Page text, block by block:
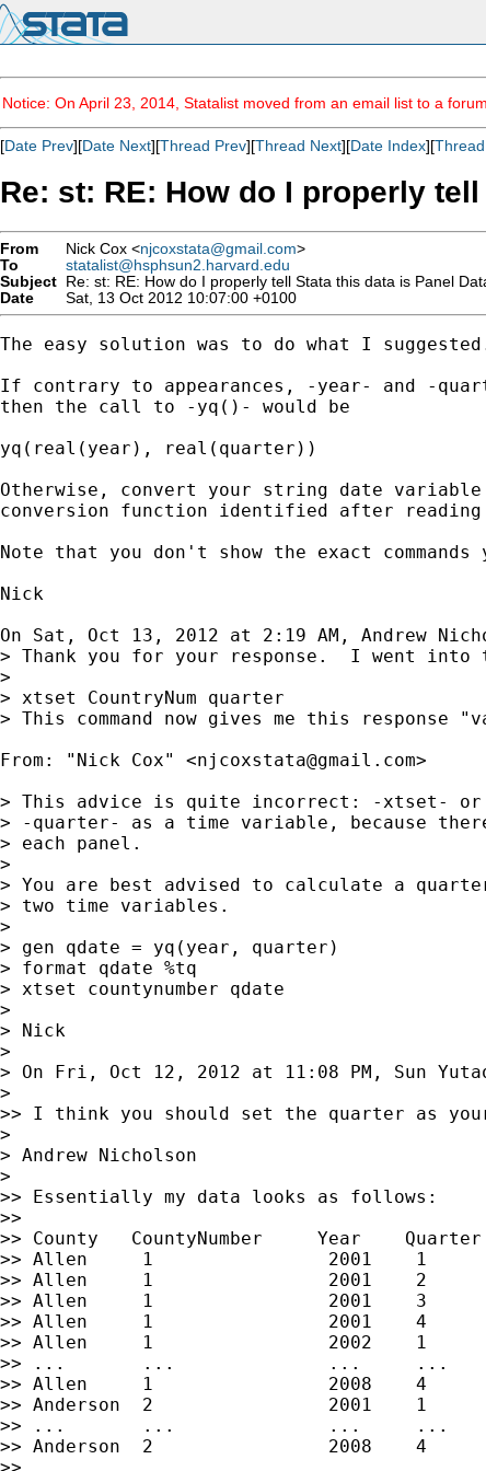
Notice: On April 23, 2014, Statalist moved from an email list to a
[Date Prev][Date Next][Thread Prev][Thread Next][Date Index][
Re: st: RE: How do I properly
From Nick Cox <njcoxstata@gmail.com>
To
statalist@hsphsun2.harvard.edu
Subject Re: st: RE: How do I properly tell Stata this data is Panel
Date
Sat, 13 Oct 2012 10:07:00 +0100
The easy solution was to do what I
If contrary to appearances, -year- and -
then the call to -yq()- would be
yq(real(year), real(quarter))
Otherwise, convert your string date
conversion function identified after reading
Note that you don't show the exact
Nick
On Sat, Oct 13, 2012 at 2:19 AM, Andrew
> Thank you for your response.  I went
>
> xtset CountryNum quarter
> This command now gives me this
From: "Nick Cox" <njcoxstata@gmail.com>
> This advice is quite incorrect: -xtset-
> -quarter- as a time variable, because
> each panel.
>
> You are best advised to calculate a
> two time variables.
>
> gen qdate = yq(year, quarter)
> format qdate %tq
> xtset countynumber qdate
>
> Nick
>
> On Fri, Oct 12, 2012 at 11:08 PM, Sun
>
>> I think you should set the quarter as
>
> Andrew Nicholson
>
>> Essentially my data looks as follows:
>>
>> County   CountyNumber     Year
>> Allen     1                2001    1
>> Allen     1                2001    2
>> Allen     1                2001    3
>> Allen     1                2001    4
>> Allen     1                2002    1
>> ...       ...              ...     ...
>> Allen     1                2008    4
>> Anderson  2                2001    1
>> ...       ...              ...     ...
>> Anderson  2                2008    4
>>